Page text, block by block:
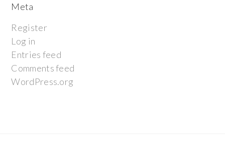
Meta
Register
Log in
Entries feed
Comments feed
WordPress.org